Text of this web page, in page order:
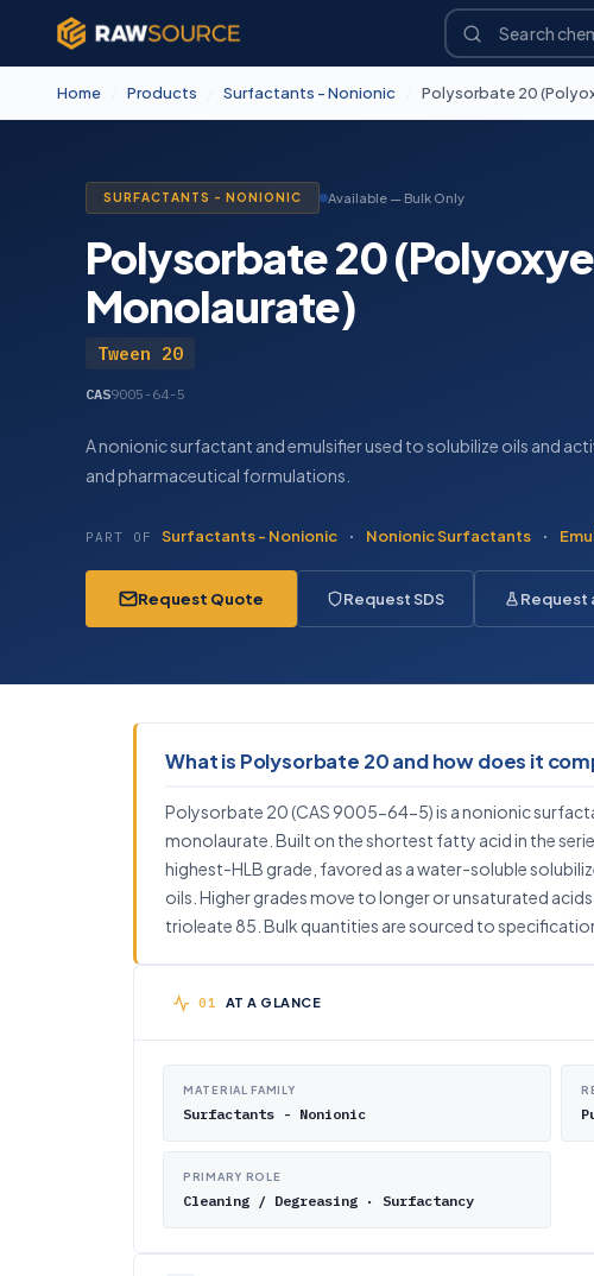
Home Products Surfactants - Nonionic Polysorbate 20
SURFACTANTS - NONIONIC Available — Bulk Only
Polysorbate 20
Monolaurate)
Tween 20
CAS9005-64-5
A nonionic surfactant and emulsifier used to solubilize oils and
and pharmaceutical formulations.
PART OF Surfactants - Nonionic · Nonionic Surfactants ·
Request Quote Request SDS Request
What is Polysorbate 20 and how does it
Polysorbate 20 (CAS 9005-64-5) is a nonionic
monolaurate. Built on the shortest fatty acid in the
highest-HLB grade, favored as a water-soluble
oils. Higher grades move to longer or unsaturated
trioleate 85. Bulk quantities are sourced to
AT A GLANCE
MATERIAL FAMILY
Surfactants - Nonionic
PRIMARY ROLE
Cleaning / Degreasing · Surfactancy